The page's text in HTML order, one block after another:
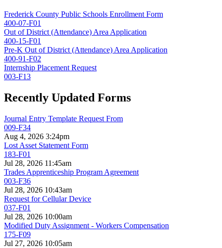
Frederick County Public Schools Enrollment Form
400-07-F01
Out of District (Attendance) Area Application
400-15-F01
Pre-K Out of District (Attendance) Area Application
400-91-F02
Internship Placement Request
003-F13
Recently Updated Forms
Journal Entry Template Request From
009-F34
Aug 4, 2026 3:24pm
Lost Asset Statement Form
183-F01
Jul 28, 2026 11:45am
Trades Apprenticeship Program Agreement
003-F36
Jul 28, 2026 10:43am
Request for Cellular Device
037-F01
Jul 28, 2026 10:00am
Modified Duty Assignment - Workers Compensation
175-F09
Jul 27, 2026 10:05am